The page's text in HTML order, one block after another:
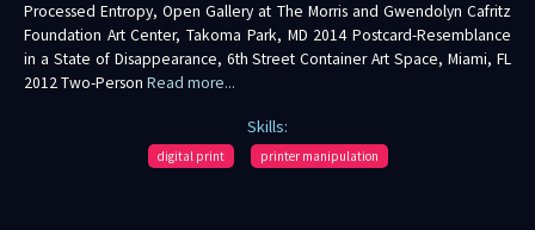
Processed Entropy, Open Gallery at The Morris and Gwendolyn Cafritz
Foundation Art Center, Takoma Park, MD 2014 Postcard-Resemblance
in a State of Disappearance, 6th Street Container Art Space, Miami, FL
2012 Two-Person Read more...
Skills:
digital print printer manipulation